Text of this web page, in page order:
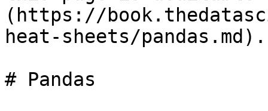
(https://
heat-sheets/pandas.md).
# Pandas